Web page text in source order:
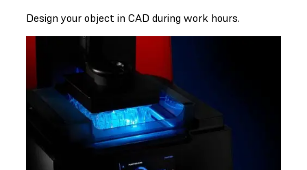
Design your object in CAD during work hours.